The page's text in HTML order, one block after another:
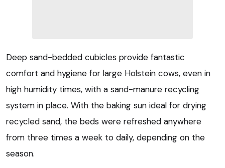
Deep sand-bedded cubicles provide fantastic
comfort and hygiene for large Holstein cows, even in
high humidity times, with a sand-manure recycling
system in place. With the baking sun ideal for drying
recycled sand, the beds were refreshed anywhere
from three times a week to daily, depending on the
season.